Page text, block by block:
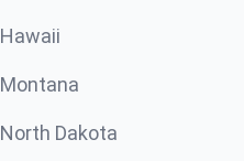
Hawaii
Montana
North Dakota